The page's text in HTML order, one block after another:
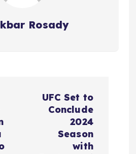
Rosady
UFC Set to
Conclude
2024
Season
with